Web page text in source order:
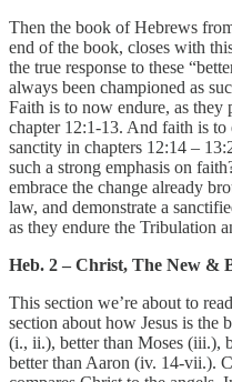
Then the book of Hebrews
end of the book, closes with
the true response to these
always been championed as
Faith is to now endure, as
chapter 12:1-13. And faith is
sanctity in chapters 12:14 –
such a strong emphasis on
embrace the change already
law, and demonstrate a
as they endure the Tribulation
Heb. 2 – Christ, The New &
This section we’re about to
section about how Jesus is the
(i., ii.), better than Moses (iii.),
better than Aaron (iv. 14-vii.).